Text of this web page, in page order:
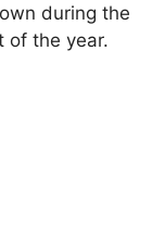
during the
of the year.